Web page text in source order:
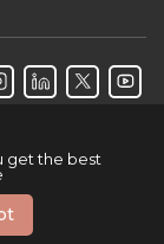
get the best
reserved.